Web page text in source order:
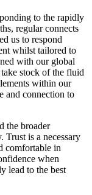
to the rapidly
regular connects
us to respond
whilst tailored to
with our global
stock of the fluid
within our
and connection to
the broader
is a necessary
comfortable in
when
lead to the best